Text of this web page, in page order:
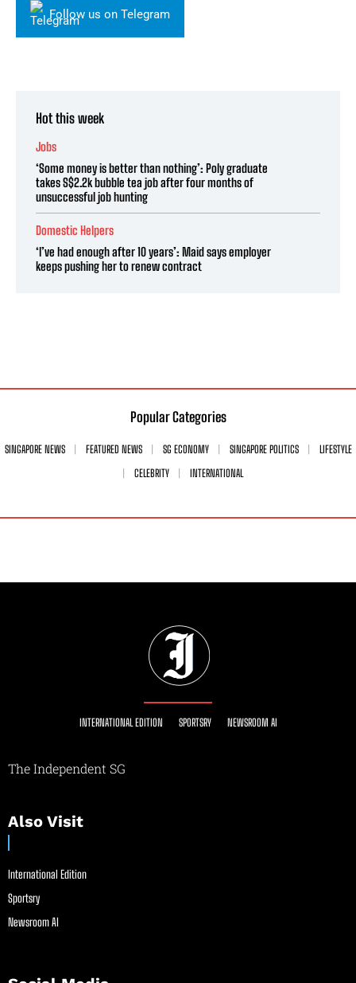
Follow us on Telegram
Hot this week
Jobs
‘Some money is better than nothing’: Poly graduate
takes S$2.2k bubble tea job after four months of
unsuccessful job hunting
Domestic Helpers
‘I’ve had enough after 10 years’: Maid says employer
keeps pushing her to renew contract
Popular Categories
SINGAPORE NEWS FEATURED NEWS SG ECONOMY SINGAPORE POLITICS
LIFESTYLE
CELEBRITY
INTERNATIONAL
INTERNATIONAL EDITION SPORTSRY NEWSROOM AI
The Independent SG
Also Visit
International Edition
Sportsry
Newsroom AI